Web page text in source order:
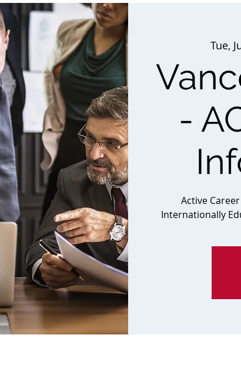
Tue,
-
Active
Internationally